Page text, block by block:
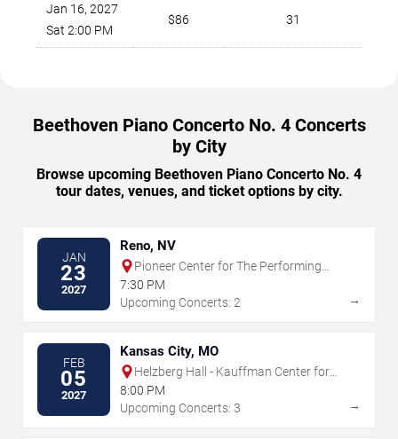
Jan 16, 2027
Sat 2:00 PM
$86 31
Beethoven Piano Concerto No. 4 Concerts
by City
Browse upcoming Beethoven Piano Concerto No. 4
tour dates, venues, and ticket options by city.
JAN
23
2027
Reno, NV
Pioneer Center for The Performing
Arts
7:30 PM
Upcoming Concerts: 2
→
FEB
05
2027
Kansas City, MO
Helzberg Hall - Kauffman Center for
the Performing Arts
8:00 PM
Upcoming Concerts: 3
→